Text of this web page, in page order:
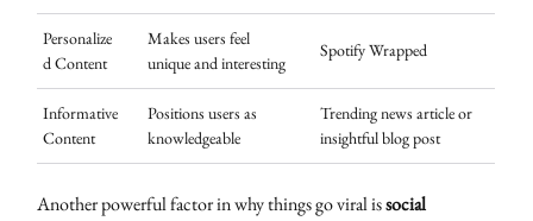
Personalize
d Content
Makes users feel
unique and interesting
Spotify Wrapped
Informative
Content
Positions users as
knowledgeable
Trending news article or
insightful blog post
Another powerful factor in why things go viral issocial